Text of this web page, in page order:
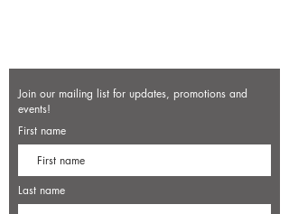
Join our mailing list for updates, promotions and
events!
First name
Last name